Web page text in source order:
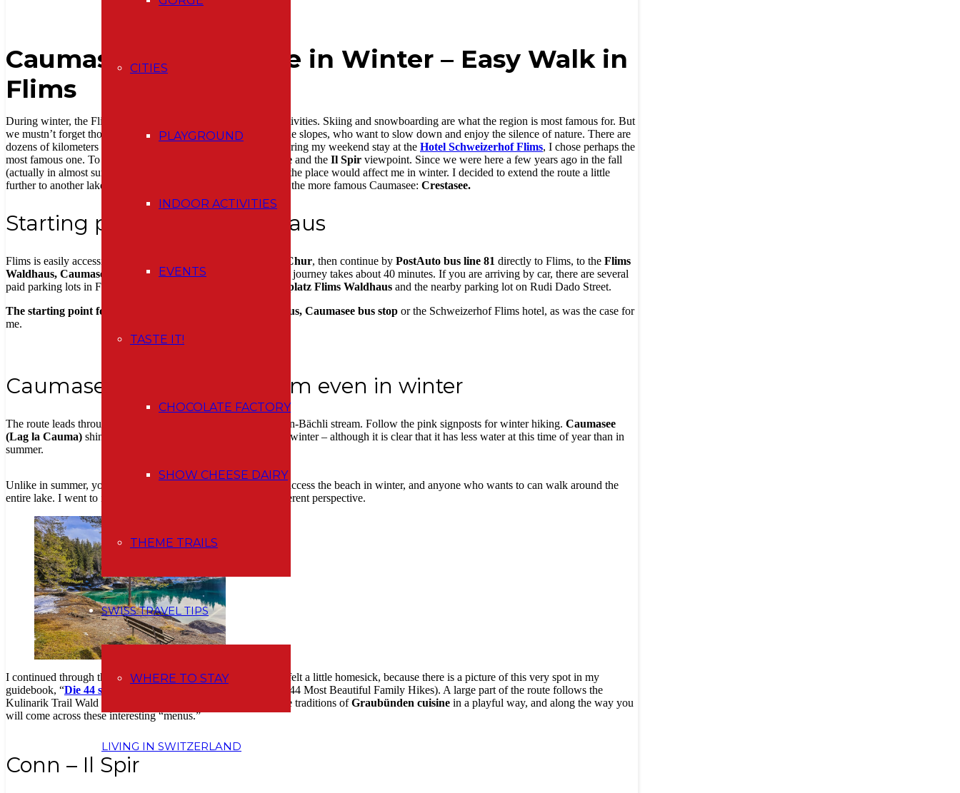
CITIES
PLAYGROUND
INDOOR ACTIVITIES
EVENTS
TASTE IT!
CHOCOLATE FACTORY
SHOW CHEESE DAIRY
THEME TRAILS
SWISS TRAVEL TIPS
WHERE TO STAY
LIVING IN SWITZERLAND
Caumasee & Crestasee in Winter – Easy Walk in
Flims
During winter, the Flims Laax Falera area offers a wealth of activities. Skiing and snowboarding are what the region is most famous for. But
we mustn’t forget those who don’t need adrenaline rushes on the slopes, who want to slow down and enjoy the silence of nature. There are
dozens of kilometers of winter hiking trails for this purpose. During my weekend stay at the Hotel Schweizerhof Flims, I chose perhaps the
most famous one. To the well-known turquoise lake
Caumasee and the Il Spir viewpoint. Since we were here a few years ago in the fall
(actually in almost summer weather), I was curious to see how the place would affect me in winter. I decided to extend the route a little
further to another lake that remains somewhat in the shadow of the more famous Caumasee: Crestasee.
Starting point Flims, Waldhaus
Flims is easily accessible by public transport. Take the train to Chur, then continue by PostAuto bus line 81 directly to Flims, to the Flims
Waldhaus, Caumasee
stop. Connections run regularly and the journey takes about 40 minutes. If you are arriving by car, there are several
paid parking lots in Flims, the closest to Caumasee being
Parkplatz Flims Waldhaus and the nearby parking lot on Rudi Dado Street.
The starting point for this winter walk is the Flims Waldhaus, Caumasee bus stop or the Schweizerhof Flims hotel, as was the case for
me.
Caumasee – a turquoise gem even in winter
The route leads through the forest, along the Conn-Bächli stream. Follow the pink signposts for winter hiking. Caumasee
(Lag la Cauma) shines with its typical turquoise color even in winter – although it is clear that it has less water at this time of year than in
summer.
Unlike in summer, you don’t have to pay
to access the beach in winter, and anyone who wants to can walk around the
entire lake. I went to its eastern shore and got a completely different perspective.
I continued through the forest – past this wooden well. Here, I felt a little homesick, because there is a picture of this very spot in my
guidebook, “Die 44 schönsten Familienwanderungen
” (The 44 Most Beautiful Family Hikes). A large part of the route follows the
Kulinarik Trail Wald und Winter, where you can learn about the traditions ofGraubünden cuisine in a playful way, and along the way you
will come across these interesting “menus.”
Conn – Il Spir